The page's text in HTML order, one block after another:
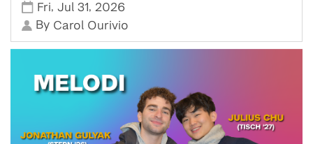
Fri,Jul 31, 2026
By Carol Ourivio